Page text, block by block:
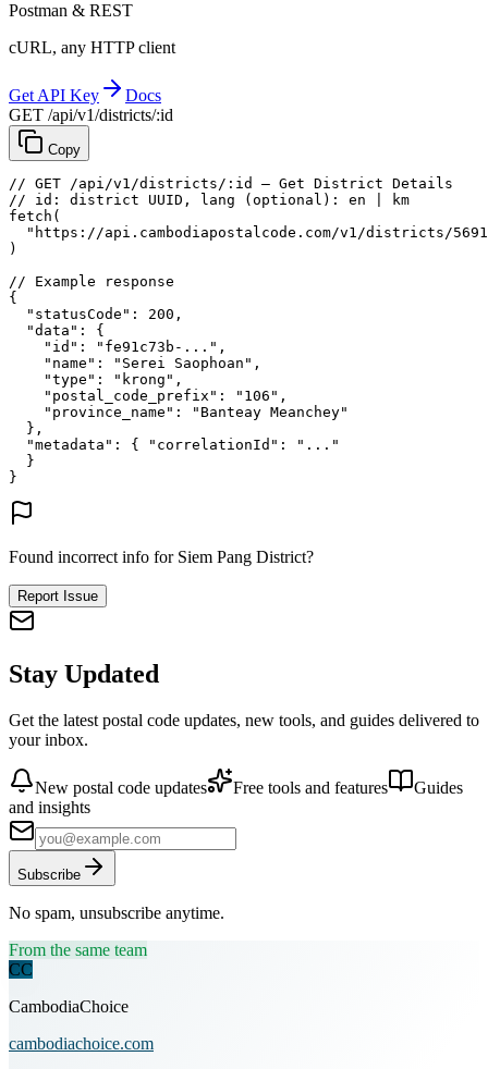
Postman & REST
cURL, any HTTP client
Get API Key
Docs
GET /api/v1/districts/:id
Copy
// GET /api/v1/districts/:id — Get District Details
// id: district UUID, lang (optional): en | km
fetch (
"https://api.cambodiapostalcode.com/v1/districts/
)
// Example response
{
"statusCode" : 200 ,
"data" : {
"id" : "fe91c73b-..." ,
"name" : "Serei Saophoan" ,
"type" : "krong" ,
"postal_code_prefix" : "106" ,
"province_name" :
"Banteay Meanchey"
},
"metadata" : { "correlationId" :
"..."
}
}
Found incorrect info for Siem Pang District?
Report Issue
Stay Updated
Get the latest postal code updates, new tools, and guides delivered to
your inbox.
New postal code updates Free tools and features
Guides
and insights
Subscribe
No spam, unsubscribe anytime.
From the same team
CC
CambodiaChoice
cambodiachoice.com